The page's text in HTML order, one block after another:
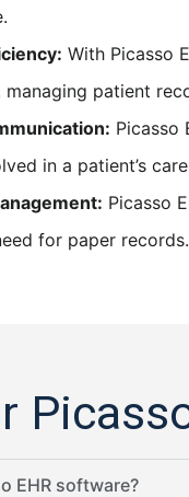
With Picasso
patient
Picasso
in a patient’s
Picasso
for paper
EHR software?